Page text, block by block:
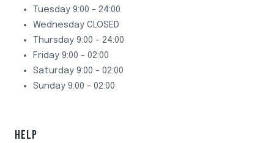
Tuesday 9:00 - 24:00
Wednesday CLOSED
Thursday 9:00 - 24:00
Friday 9:00 - 02:00
Saturday 9:00 - 02:00
Sunday 9:00 - 02:00
HELP